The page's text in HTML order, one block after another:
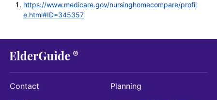
https://www.medicare.gov/nursinghomecompare/profil
e.html#ID=345357
Contact
Planning